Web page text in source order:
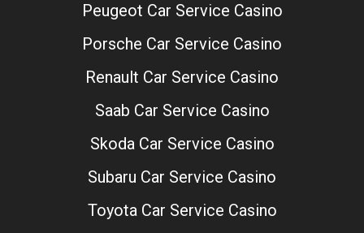
Peugeot Car Service Casino
Porsche Car Service Casino
Renault Car Service Casino
Saab Car Service Casino
Skoda Car Service Casino
Subaru Car Service Casino
Toyota Car Service Casino